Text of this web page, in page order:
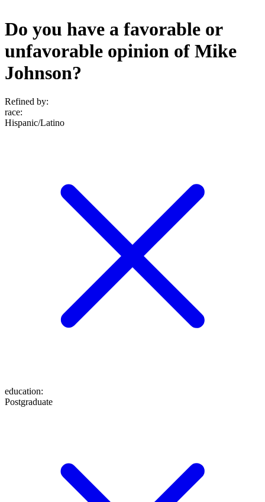
Do you have a favorable or
unfavorable opinion of Mike
Johnson?
Refined by:
race:
Hispanic/Latino
education:
Postgraduate